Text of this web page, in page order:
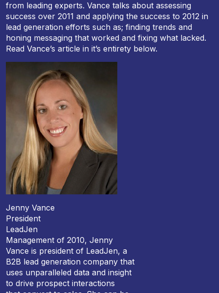
from leading experts. Vance talks about assessing
success over 2011 and applying the success to 2012 in
lead generation efforts such as; finding trends and
honing messaging that worked and fixing what lacked.
Read Vance’s article in it’s entirety below.
Jenny Vance
President
LeadJen
Management of 2010, Jenny
Vance is president of LeadJen, a
B2B lead generation company that
uses unparalleled data and insight
to drive prospect interactions